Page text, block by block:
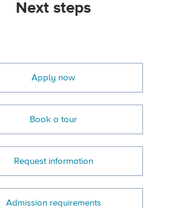
Next steps
Apply now
Book a tour
Request information
Admission requirements